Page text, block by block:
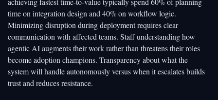
time on integration design and 40% on workflow logic.
Minimizing disruption during deployment requires clear
communication with affected teams. Staff understanding how
agentic AI augments their work rather than threatens their roles
become adoption champions. Transparency about what the
system will handle autonomously versus when it escalates builds
trust and reduces resistance.